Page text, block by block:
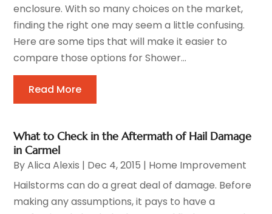
enclosure. With so many choices on the market,
finding the right one may seem a little confusing.
Here are some tips that will make it easier to
compare those options for Shower...
Read More
What to Check in the Aftermath of Hail Damage
in Carmel
ByAlica Alexis | Dec 4, 2015 | Home Improvement
Hailstorms can do a great deal of damage. Before
making any assumptions, it pays to have a